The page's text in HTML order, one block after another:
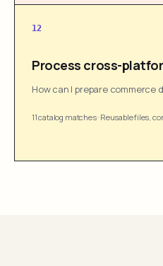
12
Process cross-
How can I prepare
11 catalog matches· Reusable files,